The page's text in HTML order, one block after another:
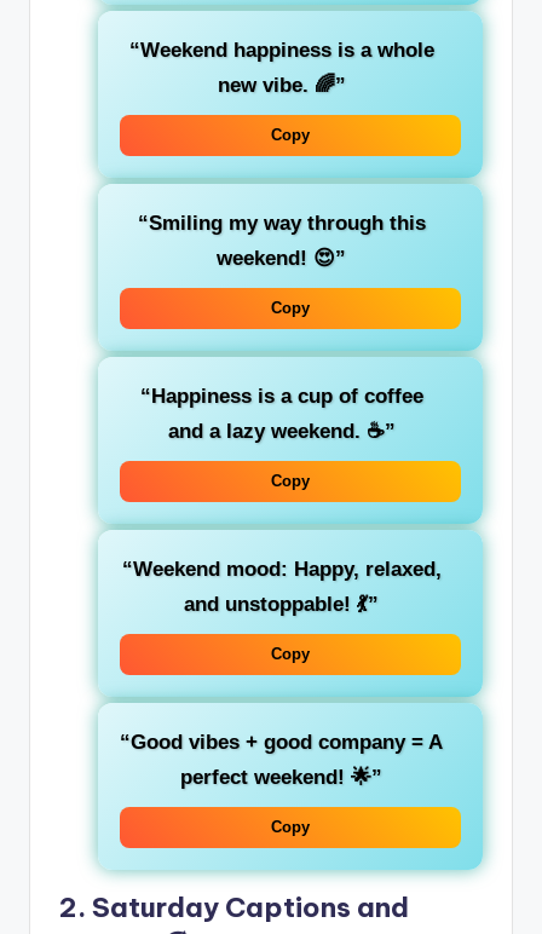
“Weekend happiness is a whole
new vibe. 🌈”
Copy
“Smiling my way through this
weekend! 😍”
Copy
“Happiness is a cup of coffee
and a lazy weekend. ☕”
Copy
“Weekend mood: Happy, relaxed,
and unstoppable! 💃”
Copy
“Good vibes + good company = A
perfect weekend! 🌟”
Copy
2. Saturday Captions and